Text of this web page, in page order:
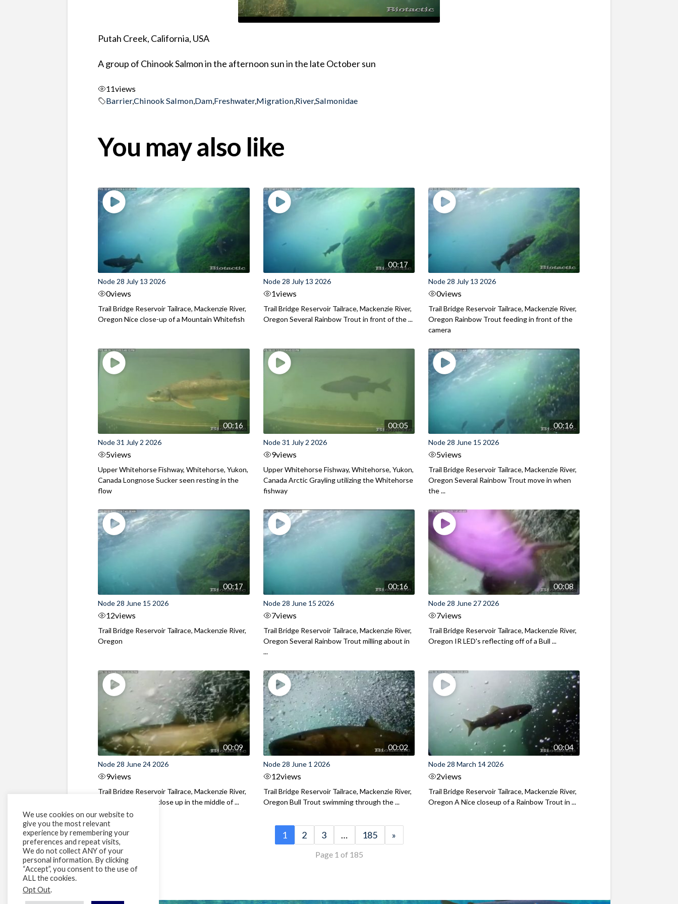
Putah Creek, California, USA
A group of Chinook Salmon in the afternoon sun in the late October sun
11views
Barrier,Chinook Salmon,Dam,Freshwater,Migration,River,Salmonidae
You may also like
Node 28 July 13 2026
0views
Trail Bridge Reservoir Tailrace, Mackenzie River,
Oregon Nice close-up of a Mountain Whitefish
00:17
Node 28 July 13 2026
1views
Trail Bridge Reservoir Tailrace, Mackenzie River,
Oregon Several Rainbow Trout in front of the ...
Node 28 July 13 2026
0views
Trail Bridge Reservoir Tailrace, Mackenzie River,
Oregon Rainbow Trout feeding in front of the
camera
00:16
Node 31 July 2 2026
5views
Upper Whitehorse Fishway, Whitehorse, Yukon,
Canada Longnose Sucker seen resting in the
flow
00:05
Node 31 July 2 2026
9views
Upper Whitehorse Fishway, Whitehorse, Yukon,
Canada Arctic Grayling utilizing the Whitehorse
fishway
00:16
Node 28 June 15 2026
5views
Trail Bridge Reservoir Tailrace, Mackenzie River,
Oregon Several Rainbow Trout move in when
the ...
00:17
Node 28 June 15 2026
12views
Trail Bridge Reservoir Tailrace, Mackenzie River,
Oregon
00:16
Node 28 June 15 2026
7views
Trail Bridge Reservoir Tailrace, Mackenzie River,
Oregon Several Rainbow Trout milling about in
...
00:08
Node 28 June 27 2026
7views
Trail Bridge Reservoir Tailrace, Mackenzie River,
Oregon IR LED's reflecting off of a Bull ...
00:09
Node 28 June 24 2026
9views
Trail Bridge Reservoir Tailrace, Mackenzie River,
Oregon Bull Trout close up in the middle of ...
00:02
Node 28 June 1 2026
12views
Trail Bridge Reservoir Tailrace, Mackenzie River,
Oregon Bull Trout swimming through the ...
00:04
Node 28 March 14 2026
2views
Trail Bridge Reservoir Tailrace, Mackenzie River,
Oregon A Nice closeup of a Rainbow Trout in ...
1 2 3 … 185 »
Page 1 of 185
We use cookies on our website to
give you the most relevant
experience by remembering your
preferences and repeat visits,
We do not collect ANY of your
personal information. By clicking
“Accept”, you consent to the use of
ALL the cookies.
Opt Out.